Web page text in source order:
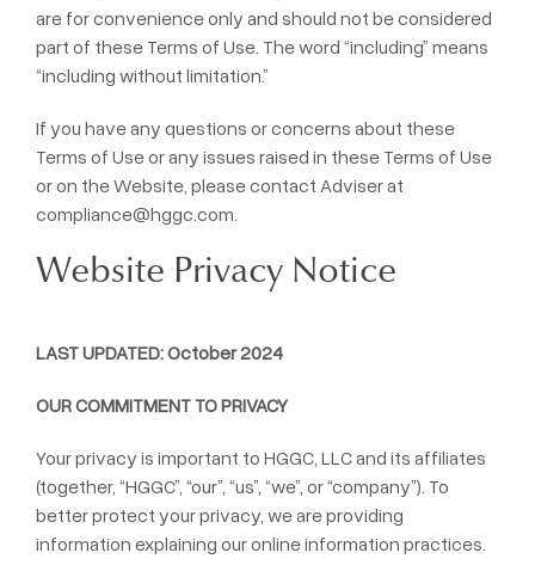
are for convenience only and should not be considered
part of these Terms of Use. The word “including” means
“including without limitation.”
If you have any questions or concerns about these
Terms of Use or any issues raised in these Terms of Use
or on the Website, please contact Adviser at
compliance@hggc.com.
Website Privacy Notice
LAST UPDATED: October 2024
OUR COMMITMENT TO PRIVACY
Your privacy is important to HGGC, LLC and its affiliates
(together, “HGGC”, “our”, “us”, “we”, or “company”). To
better protect your privacy, we are providing
information explaining our online information practices.